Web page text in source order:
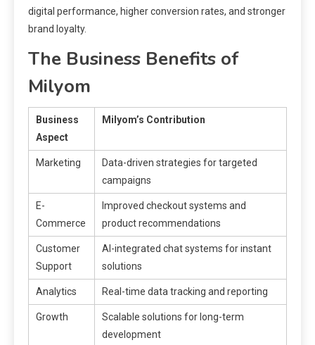
digital performance, higher conversion rates, and stronger
brand loyalty.
The Business Benefits of
Milyom
Business
Aspect
Milyom’s Contribution
Marketing
Data-driven strategies for targeted
campaigns
E-
Commerce
Improved checkout systems and
product recommendations
Customer
Support
AI-integrated chat systems for instant
solutions
Analytics Real-time data tracking and reporting
Growth
Scalable solutions for long-term
development